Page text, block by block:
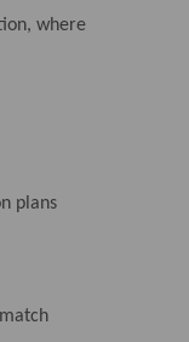
where
plans